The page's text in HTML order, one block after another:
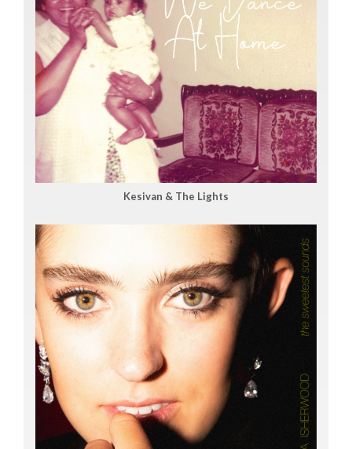
Kesivan & The Lights